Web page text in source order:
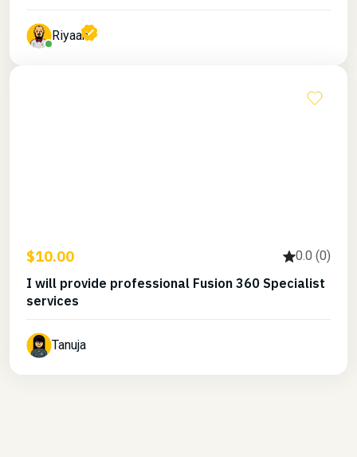
Riyaan
$10.00 0.0 (0)
I will provide professional Fusion 360 Specialist
services
Tanuja